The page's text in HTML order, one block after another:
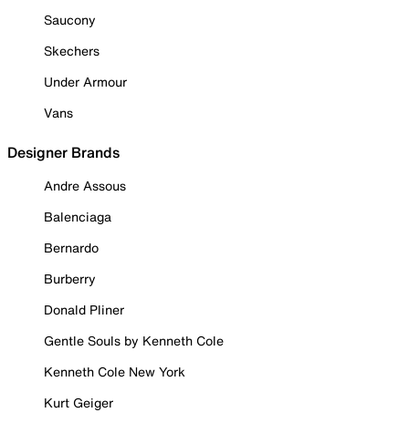
Saucony
Skechers
Under Armour
Vans
Designer Brands
Andre Assous
Balenciaga
Bernardo
Burberry
Donald Pliner
Gentle Souls by Kenneth Cole
Kenneth Cole New York
Kurt Geiger